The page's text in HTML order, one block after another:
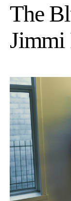
The
Jimmi